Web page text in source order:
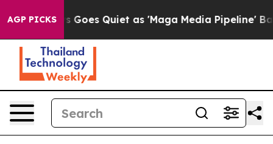
AGP PICKS
Goes Quiet as 'Maga Media Pipeline' Backfires